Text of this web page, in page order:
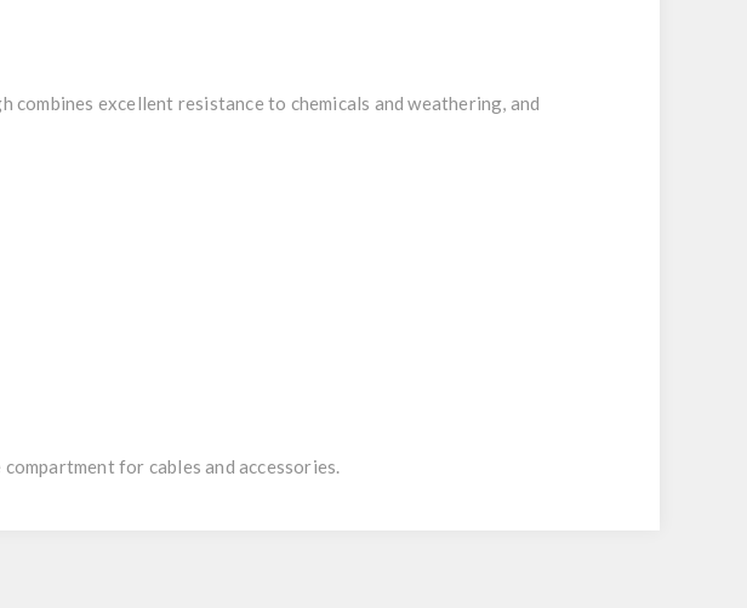
combines excellent resistance to chemicals and weathering, and
for cables and accessories.